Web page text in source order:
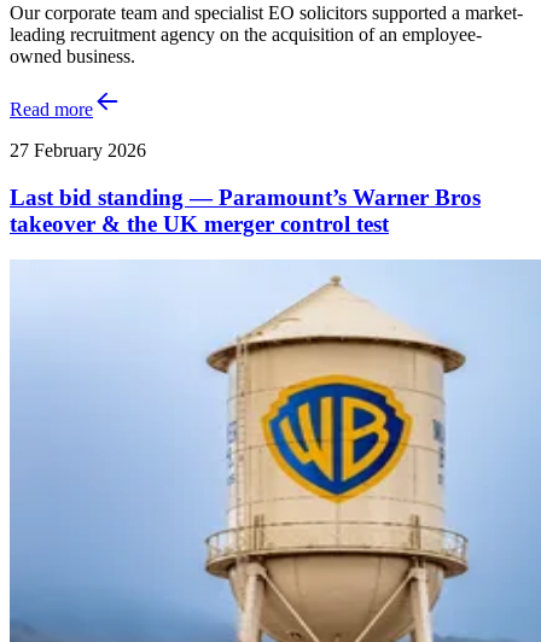
Our corporate team and specialist EO solicitors supported a market-
leading recruitment agency on the acquisition of an employee-
owned business.
Read more
27 February 2026
Last bid standing — Paramount’s Warner Bros
takeover & the UK merger control test